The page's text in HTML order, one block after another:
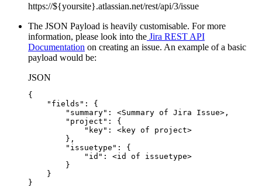
https://${yoursite}.atlassian.net/rest/api/3/issue
The JSON Payload is heavily customisable. For more
information, please look into the Jira REST API
Documentation on creating an issue. An example of a basic
payload would be:
JSON
{
"fields" :
{
"summary" : <Summary of Jira Issue> ,
"project" :
{
"key" : <key of
project>
} ,
"issuetype" :
{
"id" : <id of
issuetype>
}
}
}